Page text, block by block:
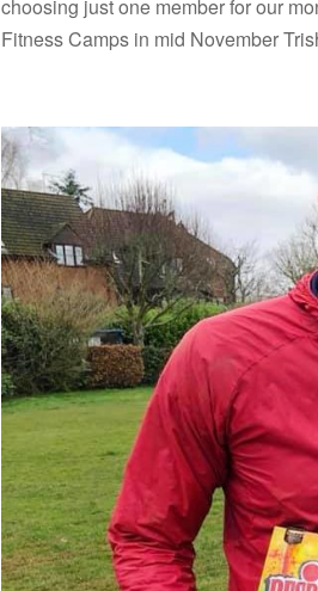
choosing just one member for our
Fitness Camps in mid November